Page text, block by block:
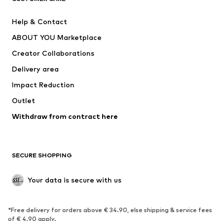
Swimwear
Occasions
Upcycling
Low shoes
Exclusive
SPORTSWEAR
Help & Contact
ABOUT YOU Marketplace
Creator Collaborations
Delivery area
Impact Reduction
Outlet
Withdraw from contract here
SECURE SHOPPING
Your data is secure with us
*Free delivery for orders above € 34.90, else shipping & service fees
of € 4.90 apply.